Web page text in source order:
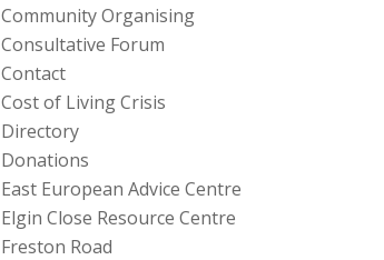
Community Organising
Consultative Forum
Contact
Cost of Living Crisis
Directory
Donations
East European Advice Centre
Elgin Close Resource Centre
Freston Road